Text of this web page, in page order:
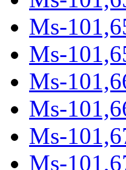
Ms-
Ms-
Ms-
Ms-
Ms-
Ms-